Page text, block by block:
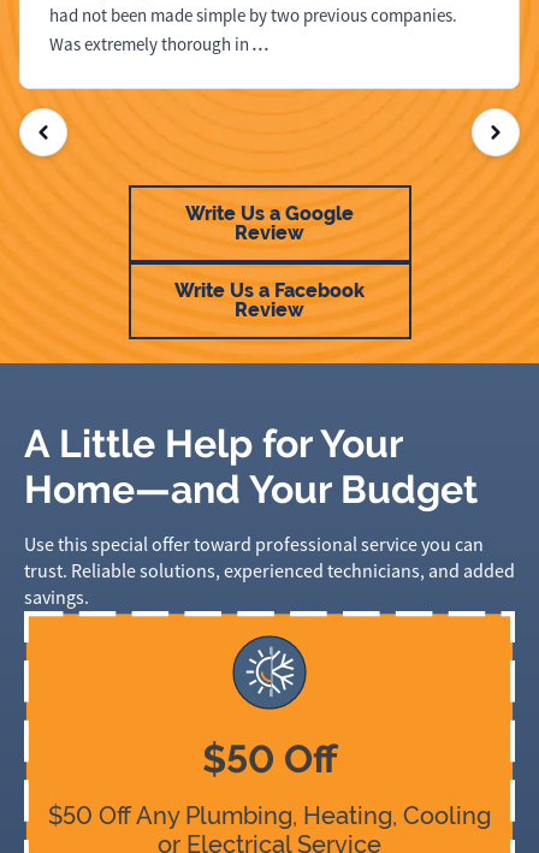
had not been made simple by two previous companies.
Was extremely thorough in …
Write Us a Google
Review
Write Us a Facebook
Review
A Little Help for Your
Home—and Your Budget
Use this special offer toward professional service you can
trust. Reliable solutions, experienced technicians, and added
savings.
$50 Off
$50 Off Any Plumbing, Heating, Cooling
or Electrical Service